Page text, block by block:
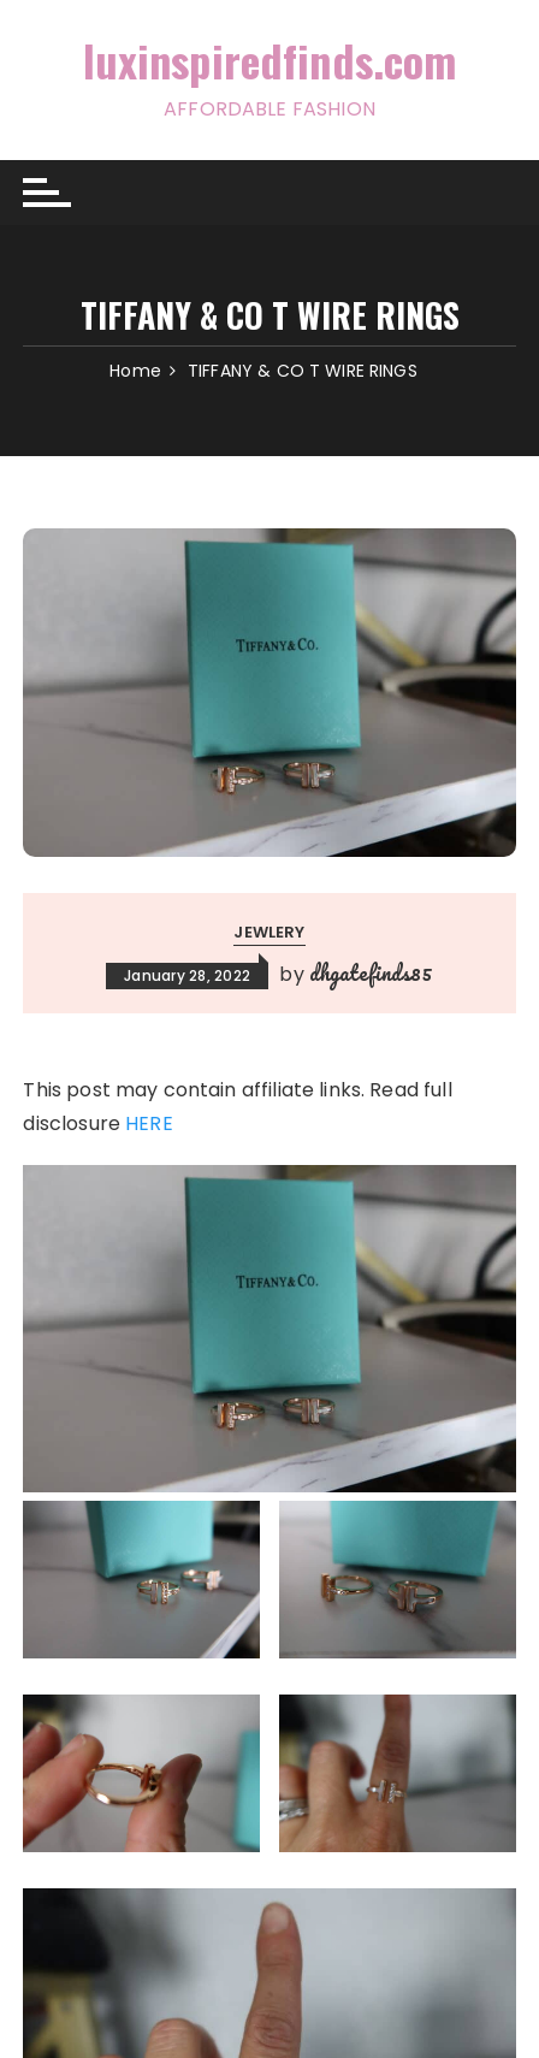
luxinspiredfinds.com
AFFORDABLE FASHION
TIFFANY & CO T WIRE RINGS
Home TIFFANY & CO T WIRE RINGS
JEWLERY
January 28, 2022 by dhgatefinds85
This post may contain affiliate links. Read full
disclosure HERE